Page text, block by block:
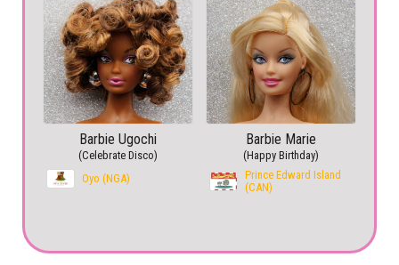
Barbie Ugochi
(Celebrate Disco)
Oyo (NGA)
Barbie Marie
(Happy Birthday)
Prince Edward Island
(CAN)